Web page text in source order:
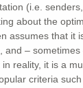
(i.e.
about the
assumes that it
, and –
in reality, it is a
criteria